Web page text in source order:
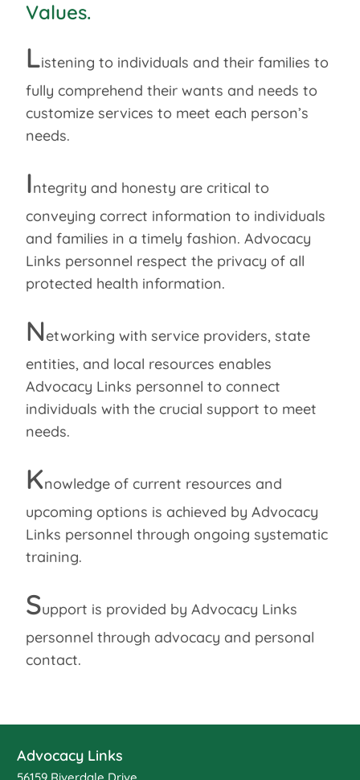
Values.
Listening to individuals and their families to
fully comprehend their wants and needs to
customize services to meet each person’s
needs.
Integrity and honesty are critical to
conveying correct information to individuals
and families in a timely fashion. Advocacy
Links personnel respect the privacy of all
protected health information.
Networking with service providers, state
entities, and local resources enables
Advocacy Links personnel to connect
individuals with the crucial support to meet
needs.
Knowledge of current resources and
upcoming options is achieved by Advocacy
Links personnel through ongoing systematic
training.
Support is provided by Advocacy Links
personnel through advocacy and personal
contact.
Advocacy Links